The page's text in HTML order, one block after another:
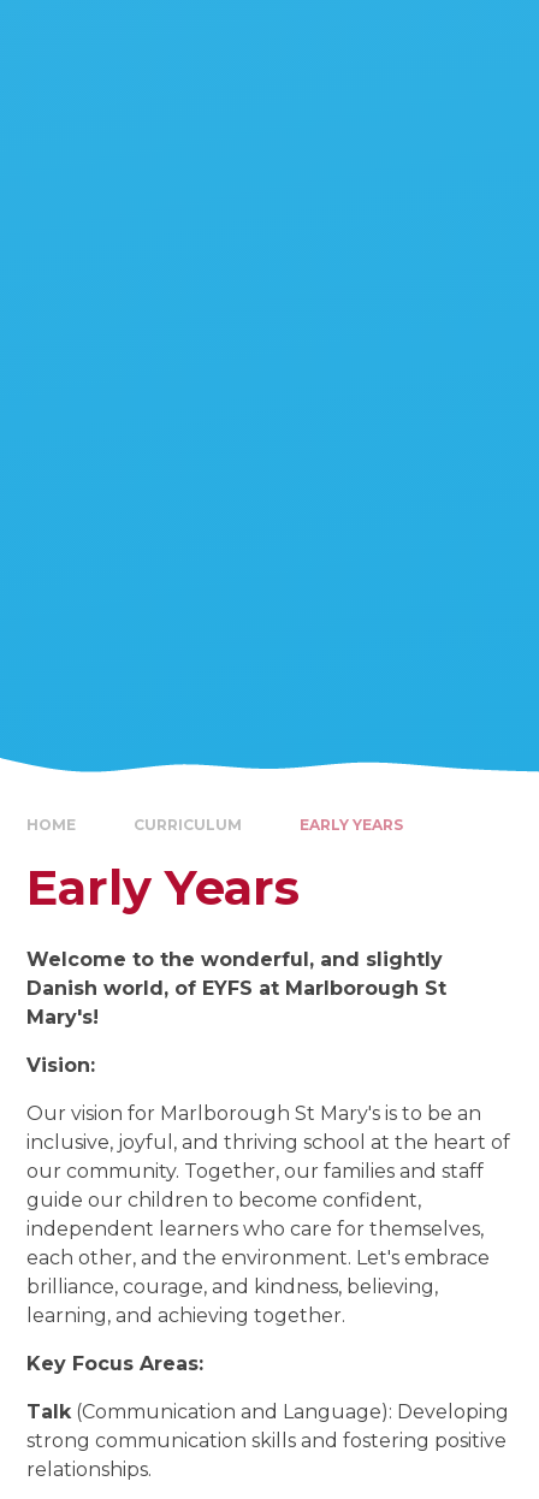
HOME CURRICULUM EARLY YEARS
Early Years
Welcome to the wonderful, and slightly
Danish world, of EYFS at Marlborough St
Mary's!
Vision:
Our vision for Marlborough St Mary's is to be an
inclusive, joyful, and thriving school at the heart of
our community. Together, our families and staff
guide our children to become confident,
independent learners who care for themselves,
each other, and the environment. Let's embrace
brilliance, courage, and kindness, believing,
learning, and achieving together.
Key Focus Areas:
Talk(Communication and Language): Developing
strong communication skills and fostering positive
relationships.